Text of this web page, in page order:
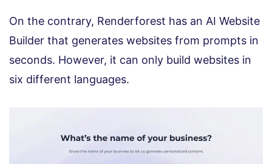
On the contrary, Renderforest has an AI Website
Builder that generates websites from prompts in
seconds. However, it can only build websites in
six different languages.